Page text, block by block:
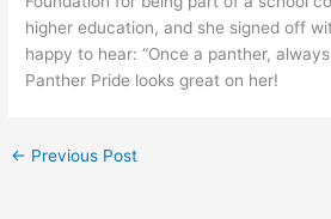
higher education, and she signed off
happy to hear: “Once a panther,
Panther Pride looks great on her!
← Previous Post